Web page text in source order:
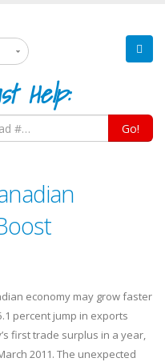
Help:
Go!
economy may grow faster
percent jump in exports
first trade surplus in a year,
2011. The unexpected